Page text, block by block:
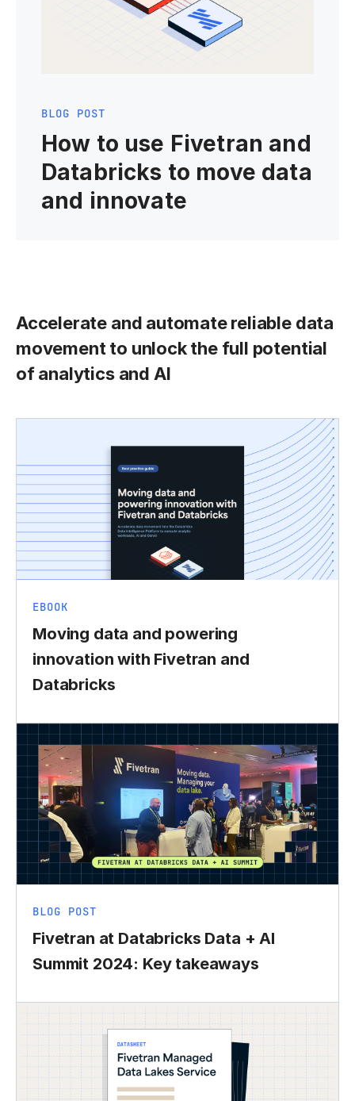
BLOG POST
How to use Fivetran and
Databricks to move data
and innovate
Accelerate and automate reliable data
movement to unlock the full potential
of analytics and AI
EBOOK
Moving data and powering
innovation with Fivetran and
Databricks
BLOG POST
Fivetran at Databricks Data + AI
Summit 2024: Key takeaways